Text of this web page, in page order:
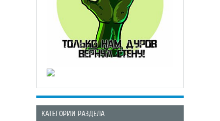
КАТЕГОРИИ РАЗДЕЛА